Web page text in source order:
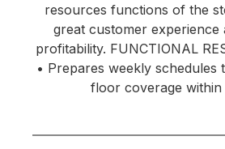
resources functions of the
great customer experience
profitability. FUNCTIONAL
• Prepares weekly
floor coverage